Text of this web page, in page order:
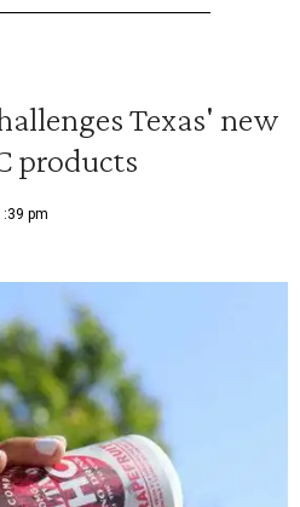
Texas' new
products
pm